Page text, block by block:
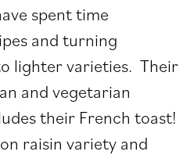
spent time
and turning
lighter varieties. Their
and vegetarian
their French toast!
raisin variety and